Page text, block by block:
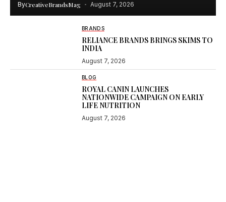
ByCreativeBrandsMag August 7, 2026
BRANDS
RELIANCE BRANDS BRINGS SKIMS TO
INDIA
August 7, 2026
BLOG
ROYAL CANIN LAUNCHES
NATIONWIDE CAMPAIGN ON EARLY
LIFE NUTRITION
August 7, 2026